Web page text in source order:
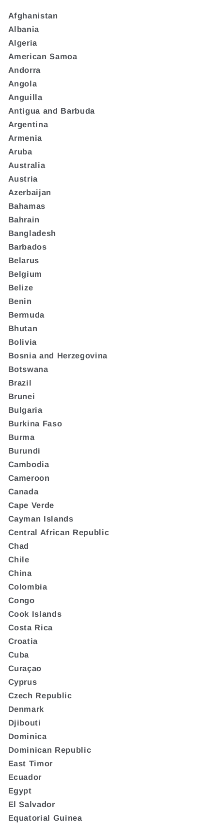
Afghanistan
Albania
Algeria
American Samoa
Andorra
Angola
Anguilla
Antigua and Barbuda
Argentina
Armenia
Aruba
Australia
Austria
Azerbaijan
Bahamas
Bahrain
Bangladesh
Barbados
Belarus
Belgium
Belize
Benin
Bermuda
Bhutan
Bolivia
Bosnia and Herzegovina
Botswana
Brazil
Brunei
Bulgaria
Burkina Faso
Burma
Burundi
Cambodia
Cameroon
Canada
Cape Verde
Cayman Islands
Central African Republic
Chad
Chile
China
Colombia
Congo
Cook Islands
Costa Rica
Croatia
Cuba
Curaçao
Cyprus
Czech Republic
Denmark
Djibouti
Dominica
Dominican Republic
East Timor
Ecuador
Egypt
El Salvador
Equatorial Guinea